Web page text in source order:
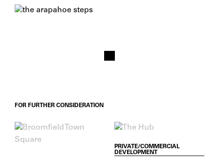
FOR FURTHER CONSIDERATION
PRIVATE/COMMERCIAL
DEVELOPMENT